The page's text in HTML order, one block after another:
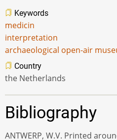
Keywords
medicin
interpretation
archaeological open-air
Country
the Netherlands
Bibliography
ANTWERP, W.V. Printed